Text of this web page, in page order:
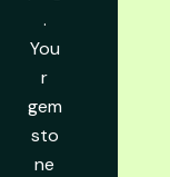
.
You
r
gem
sto
ne